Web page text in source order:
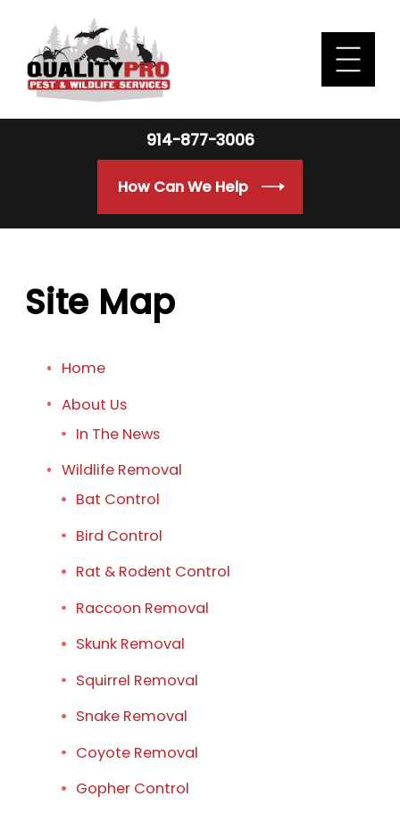
914-877-3006
How Can We Help
Site Map
Home
About Us
In The News
Wildlife Removal
Bat Control
Bird Control
Rat & Rodent Control
Raccoon Removal
Skunk Removal
Squirrel Removal
Snake Removal
Coyote Removal
Gopher Control